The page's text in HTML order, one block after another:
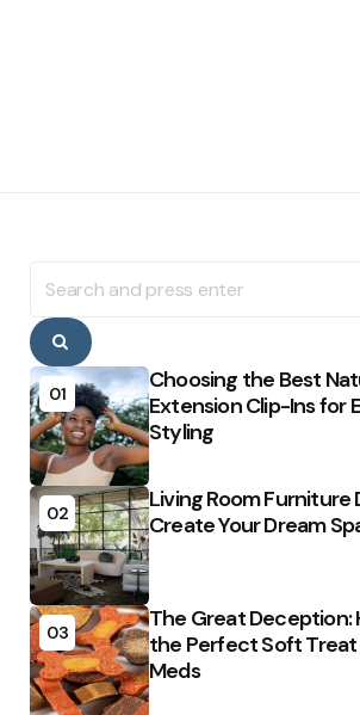
for:
Search
01
Choosing the Best
Extension Clip-Ins for
Styling
02
Living Room Furniture
Create Your Dream
03
The Great Deception:
the Perfect Soft Treat
Meds